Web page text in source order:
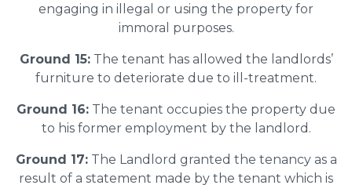
engaging in illegal or using the property for
immoral purposes.
Ground 15:The tenant has allowed the landlords’
furniture to deteriorate due to ill-treatment.
Ground 16: The tenant occupies the property due
to his former employment by the landlord.
Ground 17:The Landlord granted the tenancy as a
result of a statement made by the tenant which is